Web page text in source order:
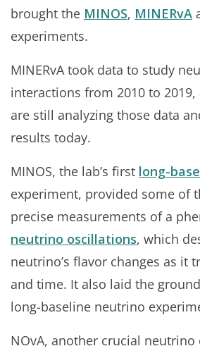
brought the MINOS, MINERvA
experiments.
MINERvA took data to study
interactions from 2010 to
are still analyzing those data
results today.
MINOS, the lab’s first long-
experiment, provided some of
precise measurements of a
neutrino oscillations, which
neutrino’s flavor changes as it
and time. It also laid the
long-baseline neutrino
NOvA, another crucial